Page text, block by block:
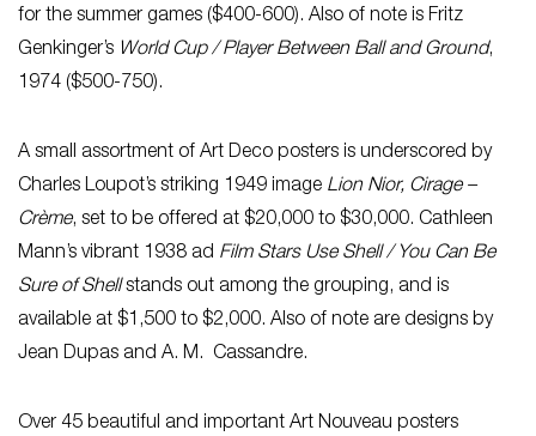
for the summer games ($400-600). Also of note is Fritz
Genkinger’s World Cup / Player Between Ball and Ground,
1974 ($500-750).
A small assortment of Art Deco posters is underscored by
Charles Loupot’s striking 1949 image Lion Nior, Cirage –
Crème, set to be offered at $20,000 to $30,000. Cathleen
Mann’s vibrant 1938 ad Film Stars Use Shell / You Can Be
Sure of Shellstands out among the grouping, and is
available at $1,500 to $2,000. Also of note are designs by
Jean Dupas and A. M. Cassandre.
Over 45 beautiful and important Art Nouveau posters